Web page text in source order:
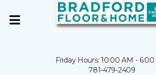
Friday Hours: 10:00 AM -
781-479-2409